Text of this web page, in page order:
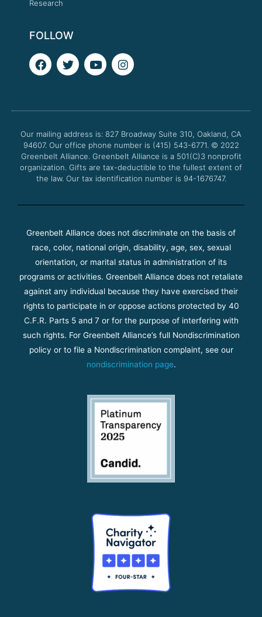
Research
FOLLOW
F
a
o
k
T
w
e
Y
o
b
I
n
g
a
m
Our mailing address is: 827 Broadway Suite 310, Oakland, CA
94607. Our office phone number is (415) 543-6771. © 2022
Greenbelt Alliance. Greenbelt Alliance is a 501(C)3 nonprofit
organization. Gifts are tax-deductible to the fullest extent of
the law. Our tax identification number is 94-1676747.
Greenbelt Alliance does not discriminate on the basis of
race, color, national origin, disability, age, sex, sexual
orientation, or marital status in administration of its
programs or activities. Greenbelt Alliance does not retaliate
against any individual because they have exercised their
rights to participate in or oppose actions protected by 40
C.F.R. Parts 5 and 7 or for the purpose of interfering with
such rights. For Greenbelt Alliance’s full Nondiscrimination
policy or to file a Nondiscrimination complaint, see our
nondiscrimination page.